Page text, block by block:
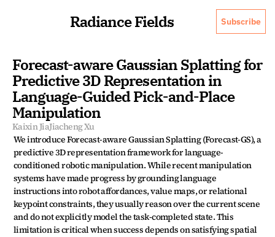
Radiance Fields Subscribe
Forecast-aware Gaussian Splatting for
Predictive 3D Representation in
Language-Guided Pick-and-Place
Manipulation
Kaixin JiaJiacheng Xu
We introduce Forecast-aware Gaussian Splatting (Forecast-GS), a
predictive 3D representation framework for language-
conditioned robotic manipulation. While recent manipulation
systems have made progress by grounding language
instructions into robot affordances, value maps, or relational
keypoint constraints, they usually reason over the current scene
and do not explicitly model the task-completed state. This
limitation is critical when success depends on satisfying spatial